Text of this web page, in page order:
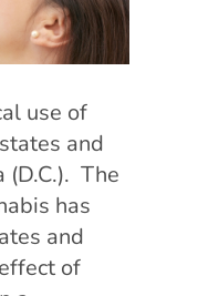
use of
and
(D.C.). The
has
and
of